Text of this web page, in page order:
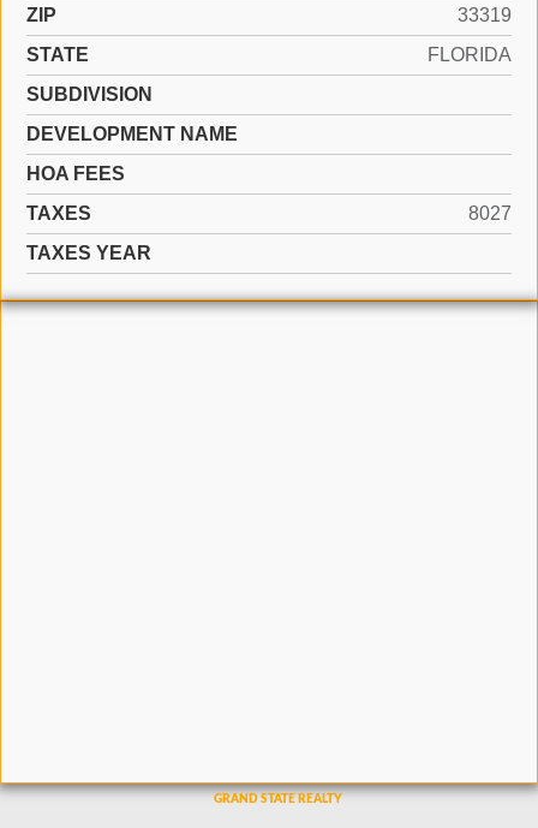
ZIP
33319
STATE
FLORIDA
SUBDIVISION
DEVELOPMENT NAME
HOA FEES
TAXES
8027
TAXES YEAR